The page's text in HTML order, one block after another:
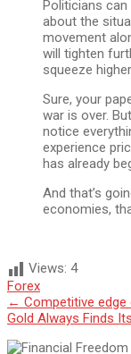
Politicians
about the
movement
will tighten
squeeze
Sure, your
war is over.
notice
experience
has already
And that’s
economies,
Views: 4
Forex
Post
navigation
← Competitive edge
Gold Always Finds